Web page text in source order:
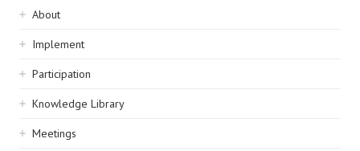
Sidebar
navigation
About
Implement
Participation
Knowledge Library
Meetings